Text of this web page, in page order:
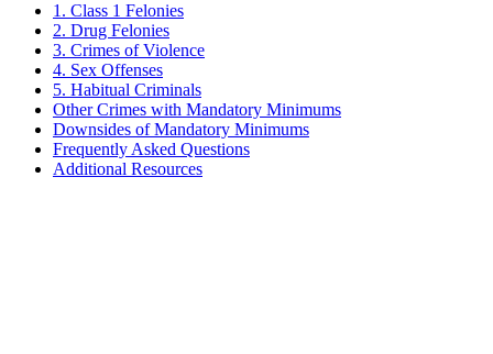
1. Class 1 Felonies
2. Drug Felonies
3. Crimes of Violence
4. Sex Offenses
5. Habitual Criminals
Other Crimes with Mandatory Minimums
Downsides of Mandatory Minimums
Frequently Asked Questions
Additional Resources